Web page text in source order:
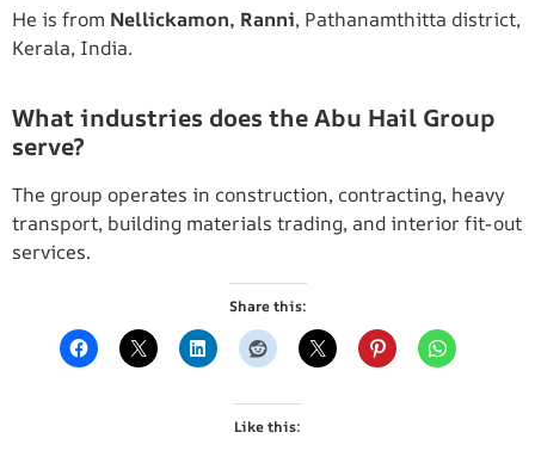
He is from Nellickamon, Ranni, Pathanamthitta district,
Kerala, India.
What industries does the Abu Hail Group
serve?
The group operates in construction, contracting, heavy
transport, building materials trading, and interior fit-out
services.
Share this:
Like this: